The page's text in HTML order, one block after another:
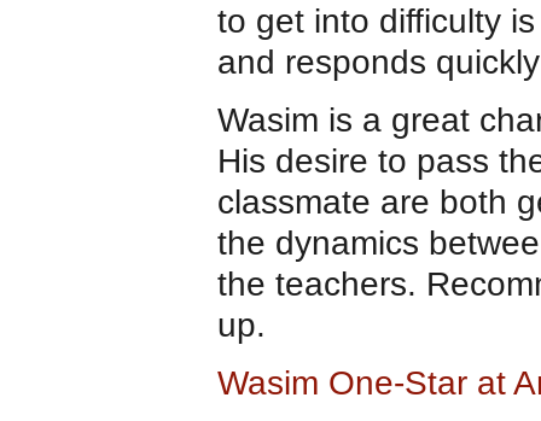
to get into difficulty
and responds
Wasim is a great
His desire to pass
classmate are both
the dynamics
the teachers.
up.
Wasim One-Star at